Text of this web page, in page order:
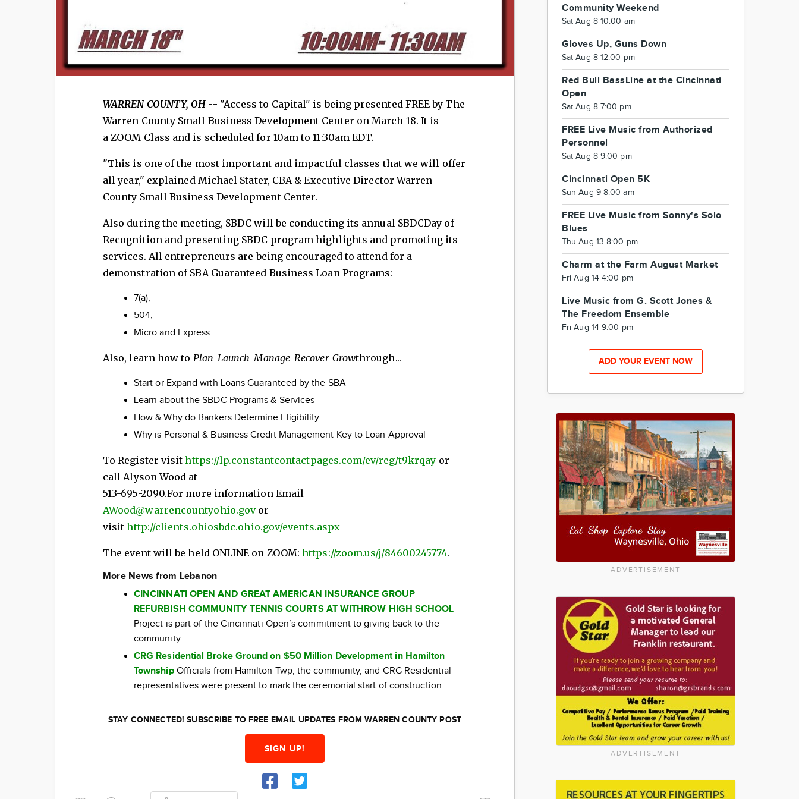
WARREN COUNTY, OH -- "Access to Capital" is being presented FREE by The
Warren County Small Business Development Center on March 18. It is
a ZOOM Class and is scheduled for 10am to 11:30am EDT.
"This is one of the most important and impactful classes that we will offer
all year," explained Michael Stater, CBA & Executive Director Warren
County Small Business Development Center.
Also during the meeting, SBDC will be conducting its annual SBDCDay of
Recognition and presenting SBDC program highlights and promoting its
services. All entrepreneurs are being encouraged to attend for a
demonstration of SBA Guaranteed Business Loan Programs:
7(a),
504,
Micro and Express.
Also, learn how to Plan-Launch-Manage-Recover-Growthrough...
Start or Expand with Loans Guaranteed by the SBA
Learn about the SBDC Programs & Services
How & Why do Bankers Determine Eligibility
Why is Personal & Business Credit Management Key to Loan Approval
To Register visithttps://lp.constantcontactpages.com/ev/reg/t9krqay or
call Alyson Wood at
513-695-2090.For more information Email
AWood@warrencountyohio.govor
visithttp://clients.ohiosbdc.ohio.gov/events.aspx
The event will be held ONLINE on ZOOM:https://zoom.us/j/84600245774.
More News from Lebanon
CINCINNATI OPEN AND GREAT AMERICAN INSURANCE GROUP
REFURBISH COMMUNITY TENNIS COURTS AT WITHROW HIGH SCHOOL
Project is part of the Cincinnati Open’s commitment to giving back to the
community
CRG Residential Broke Ground on $50 Million Development in Hamilton
TownshipOfficials from Hamilton Twp, the community, and CRG Residential
representatives were present to mark the ceremonial start of construction.
STAY CONNECTED! SUBSCRIBE TO FREE EMAIL UPDATES FROM WARREN COUNTY POST
SIGN UP!
Community Weekend
Sat Aug 8 10:00 am
Gloves Up, Guns Down
Sat Aug 8 12:00 pm
Red Bull BassLine at the Cincinnati
Open
Sat Aug 8 7:00 pm
FREE Live Music from Authorized
Personnel
Sat Aug 8 9:00 pm
Cincinnati Open 5K
Sun Aug 9 8:00 am
FREE Live Music from Sonny's Solo
Blues
Thu Aug 13 8:00 pm
Charm at the Farm August Market
Fri Aug 14 4:00 pm
Live Music from G. Scott Jones &
The Freedom Ensemble
Fri Aug 14 9:00 pm
ADD YOUR EVENT NOW
ADVERTISEMENT
ADVERTISEMENT